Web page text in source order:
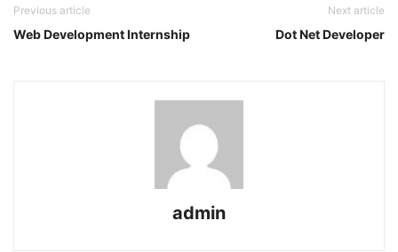
Previous article
Web Development Internship
Next article
Dot Net Developer
admin